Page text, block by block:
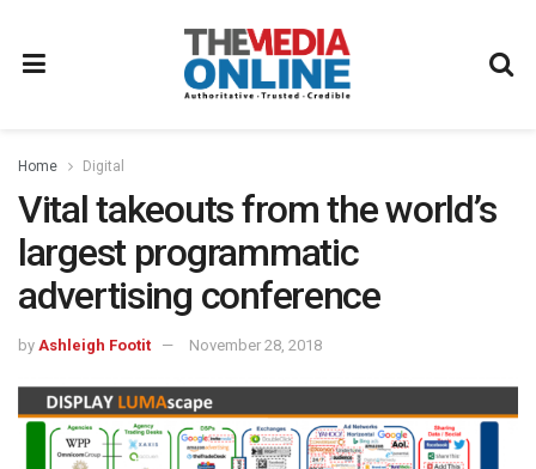
Home Digital
Vital takeouts from the world’s
largest programmatic
advertising conference
by Ashleigh Footit November 28, 2018